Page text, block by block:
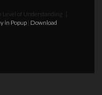
Level of Understanding [
in Popup| Download